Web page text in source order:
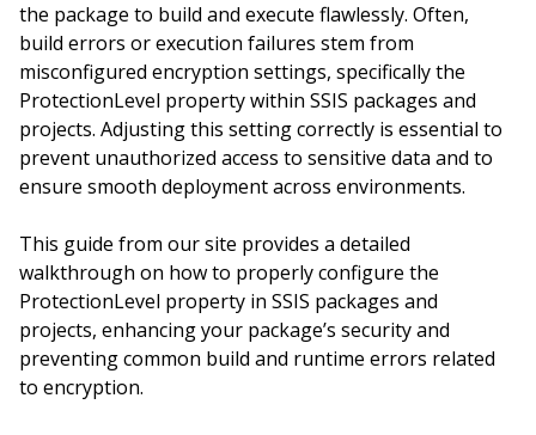
the package to build and execute flawlessly. Often,
build errors or execution failures stem from
misconfigured encryption settings, specifically the
ProtectionLevel property within SSIS packages and
projects. Adjusting this setting correctly is essential to
prevent unauthorized access to sensitive data and to
ensure smooth deployment across environments.
This guide from our site provides a detailed
walkthrough on how to properly configure the
ProtectionLevel property in SSIS packages and
projects, enhancing your package’s security and
preventing common build and runtime errors related
to encryption.